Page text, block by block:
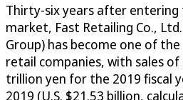
Thirty-six years after entering
market, Fast Retailing Co.,
Group) has become one of
retail companies, with sales
trillion yen for the 2019 fiscal
2019 (U.S. $21.53 billion,